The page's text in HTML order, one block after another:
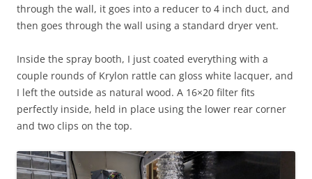
through the wall, it goes into a reducer to 4 inch duct, and
then goes through the wall using a standard dryer vent.
Inside the spray booth, I just coated everything with a
couple rounds of Krylon rattle can gloss white lacquer, and
I left the outside as natural wood. A 16×20 filter fits
perfectly inside, held in place using the lower rear corner
and two clips on the top.